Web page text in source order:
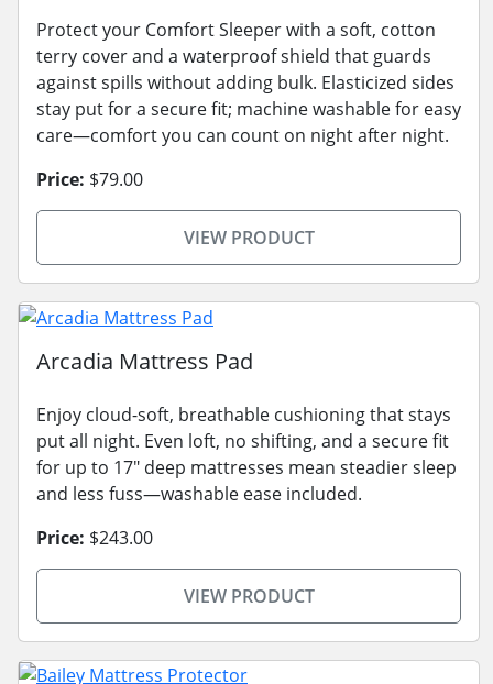
Protect your Comfort Sleeper with a soft, cotton
terry cover and a waterproof shield that guards
against spills without adding bulk. Elasticized sides
stay put for a secure fit; machine washable for easy
care—comfort you can count on night after night.
Price: $79.00
VIEW PRODUCT
Arcadia Mattress Pad
Enjoy cloud-soft, breathable cushioning that stays
put all night. Even loft, no shifting, and a secure fit
for up to 17" deep mattresses mean steadier sleep
and less fuss—washable ease included.
Price: $243.00
VIEW PRODUCT